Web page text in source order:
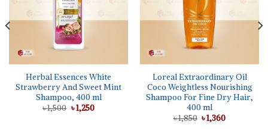
Herbal Essences White
Strawberry And Sweet Mint
Shampoo, 400 ml
৳1,500 Original
price
৳1,250Current
Loreal Extraordinary Oil
Coco Weightless Nourishing
Shampoo For Fine Dry Hair,
400 ml
৳1,850 Original
price
৳1,360Current